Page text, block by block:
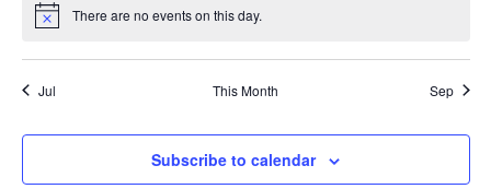
Notice There are no events on this day.
Jul This Month Sep
Subscribe to calendar